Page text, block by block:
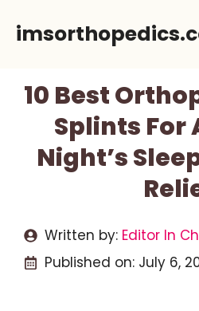
10 Best
Splints For
Night’s
Written by: Editor In
Published on: July 6,